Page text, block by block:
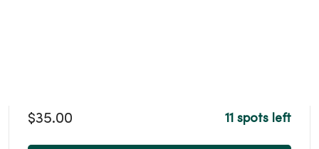
$35.00 11 spots left